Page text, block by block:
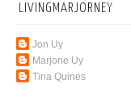
LIVINGMARJORNEY
Jon Uy
Marjorie Uy
Tina Quines